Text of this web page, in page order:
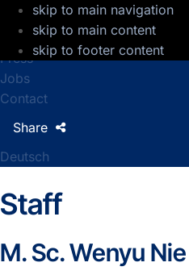
skip to main navigation
skip to main content
skip to footer content
GFZ
Press
Jobs
Contact
Deutsch
Share
Staff
M. Sc.Wenyu Nie